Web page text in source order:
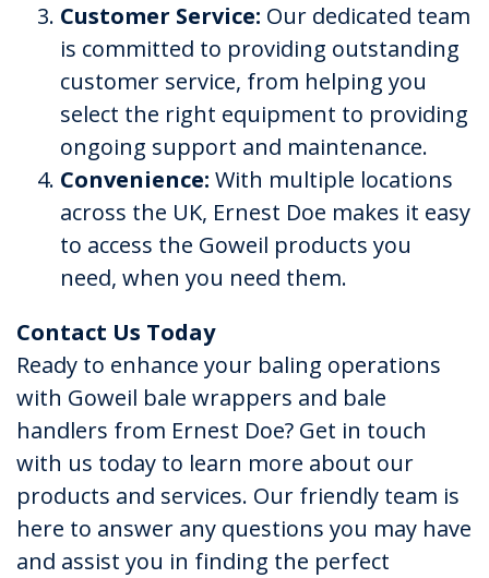
Customer Service: Our dedicated team
is committed to providing outstanding
customer service, from helping you
select the right equipment to providing
ongoing support and maintenance.
Convenience: With multiple locations
across the UK, Ernest Doe makes it easy
to access the Goweil products you
need, when you need them.
Contact Us Today
Ready to enhance your baling operations
with Goweil bale wrappers and bale
handlers from Ernest Doe? Get in touch
with us today to learn more about our
products and services. Our friendly team is
here to answer any questions you may have
and assist you in finding the perfect